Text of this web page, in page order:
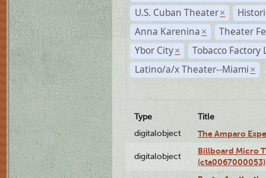
U.S. Cuban Theater ×
Anna Karenina ×
Theater
Ybor City ×
Tobacco Factory
Latino/a/x Theater--Miami ×
Type
Title
digitalobject
The Amparo
digitalobject
Billboard Micro
(cta0067000053)